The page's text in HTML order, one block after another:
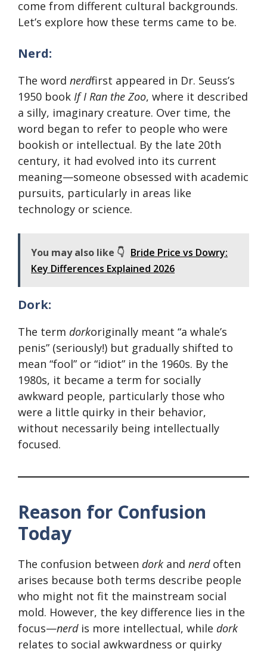
come from different cultural backgrounds.
Let’s explore how these terms came to be.
Nerd:
The word nerdfirst appeared in Dr. Seuss’s
1950 book If I Ran the Zoo, where it described
a silly, imaginary creature. Over time, the
word began to refer to people who were
bookish or intellectual. By the late 20th
century, it had evolved into its current
meaning—someone obsessed with academic
pursuits, particularly in areas like
technology or science.
You may also like 👇 Bride Price vs Dowry:
Key Differences Explained 2026
Dork:
The term dorkoriginally meant “a whale’s
penis” (seriously!) but gradually shifted to
mean “fool” or “idiot” in the 1960s. By the
1980s, it became a term for socially
awkward people, particularly those who
were a little quirky in their behavior,
without necessarily being intellectually
focused.
Reason for Confusion
Today
The confusion between dork and nerdoften
arises because both terms describe people
who might not fit the mainstream social
mold. However, the key difference lies in the
focus—nerdis more intellectual, while dork
relates to social awkwardness or quirky